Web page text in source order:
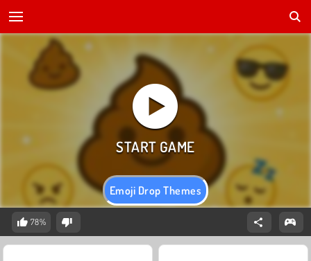
Emoji Drop Themes
78%